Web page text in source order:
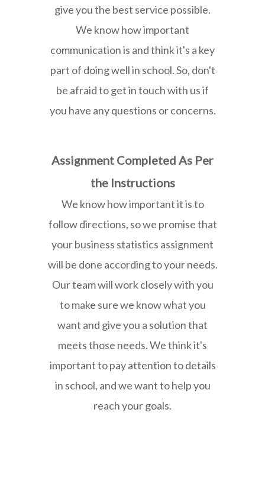
give you the best service possible.
We know how important
communication is and think it's a key
part of doing well in school. So, don't
be afraid to get in touch with us if
you have any questions or concerns.
Assignment Completed As Per
the Instructions
We know how important it is to
follow directions, so we promise that
your business statistics assignment
will be done according to your needs.
Our team will work closely with you
to make sure we know what you
want and give you a solution that
meets those needs. We think it's
important to pay attention to details
in school, and we want to help you
reach your goals.